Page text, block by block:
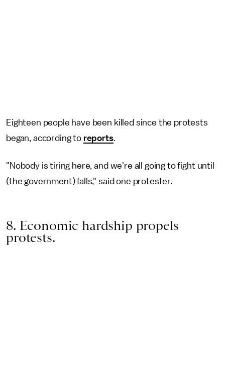
Eighteen people have been killed since the protests
began, according to reports.
"Nobody is tiring here, and we're all going to fight until
(the government) falls," said one protester.
8. Economic hardship propels
protests.